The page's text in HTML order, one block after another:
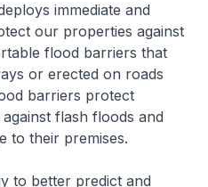
immediate and
our properties against
flood barriers that
or erected on roads
barriers protect
flash floods and
to their premises.
to better predict and